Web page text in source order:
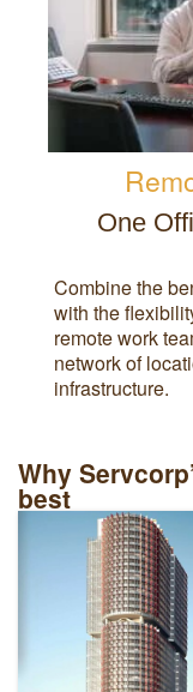
One
Combine the
with the
remote work
network of
infrastructure.
Why
best